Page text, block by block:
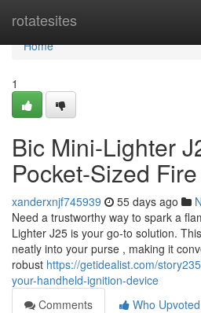
rotatesites
Home
Home
1
Bic Mini-Lighter
Pocket-Sized
xanderxnjf745939 55 days ago
Need a trustworthy way to spark a
Lighter J25 is your go-to solution.
neatly into your purse , making it
robust https://getidealist.com/
your-handheld-ignition-device
Comments
Who Upvoted